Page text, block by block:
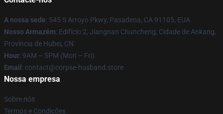
A nossa sede: 545 S Arroyo Pkwy, Pasadena, CA 91105, EUA
Nosso Armazém: Edifício 2, Jiangnan Chuncheng, Cidade de Ankang,
Província de Hubei, CN
Hour: 9AM – 5PM (Mon – Fri)
Email : contact@corpse-husband.store
Nossa empresa
Sobre nós
Termos e Condições